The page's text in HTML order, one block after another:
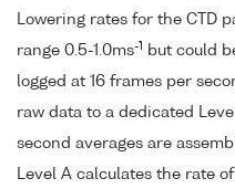
Lowering rates for the CTD
range 0.5-1.0ms-1 but could
logged at 16 frames per
raw data to a dedicated
second averages are
Level A calculates the rate